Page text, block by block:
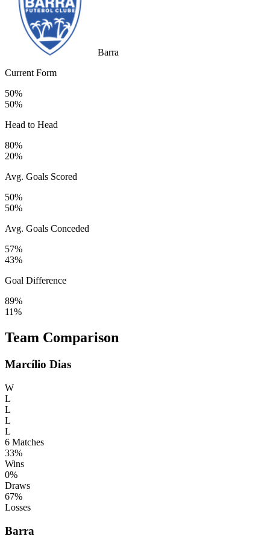
Barra
Current Form
50%
50%
Head to Head
80%
20%
Avg. Goals Scored
50%
50%
Avg. Goals Conceded
57%
43%
Goal Difference
89%
11%
Team Comparison
Marcílio Dias
W
L
L
L
L
6 Matches
33%
Wins
0%
Draws
67%
Losses
Barra